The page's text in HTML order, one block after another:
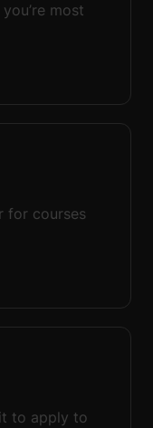
most
for courses
to apply to